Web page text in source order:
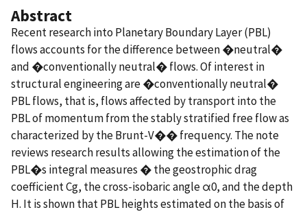
Abstract
Recent research into Planetary Boundary Layer (PBL)
flows accounts for the difference between �neutral�
and �conventionally neutral� flows. Of interest in
structural engineering are �conventionally neutral�
PBL flows, that is, flows affected by transport into the
PBL of momentum from the stably stratified free flow as
characterized by the Brunt-V�� frequency. The note
reviews research results allowing the estimation of the
PBL�s integral measures � the geostrophic drag
coefficient Cg, the cross-isobaric angle α0, and the depth
H. It is shown that PBL heights estimated on the basis of